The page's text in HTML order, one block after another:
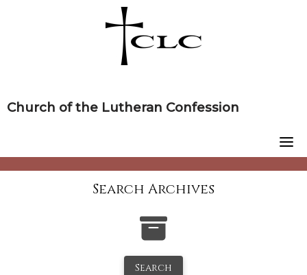
Church of the Lutheran Confession
Search Archives
Search